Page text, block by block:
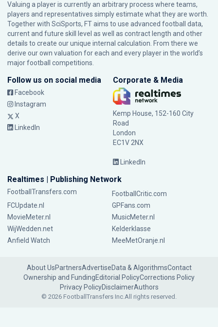
Valuing a player is currently an arbitrary process where teams,
players and representatives simply estimate what they are worth.
Together with SciSports, FT aims to use advanced football data,
current and future skill level as well as contract length and other
details to create our unique internal calculation. From there we
derive our own valuation for each and every player in the world’s
major football competitions.
Follow us on social media
Facebook
Instagram
X
LinkedIn
Corporate & Media
Kemp House, 152-160 City
Road
London
EC1V 2NX
LinkedIn
Realtimes | Publishing Network
FootballTransfers.com
FootballCritic.com
FCUpdate.nl
GPFans.com
MovieMeter.nl
MusicMeter.nl
WijWedden.net
Kelderklasse
Anfield Watch
MeeMetOranje.nl
About UsPartnersAdvertiseData & AlgorithmsContact
Ownership and FundingEditorial PolicyCorrections Policy
Privacy PolicyDisclaimerAuthors
© 2026 FootballTransfers Inc.All rights reserved.